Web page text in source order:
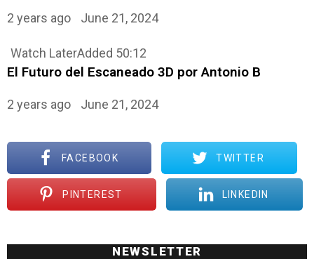
2 years ago June 21, 2024
Watch LaterAdded 50:12
El Futuro del Escaneado 3D por Antonio B
2 years ago June 21, 2024
FACEBOOK TWITTER
PINTEREST LINKEDIN
NEWSLETTER